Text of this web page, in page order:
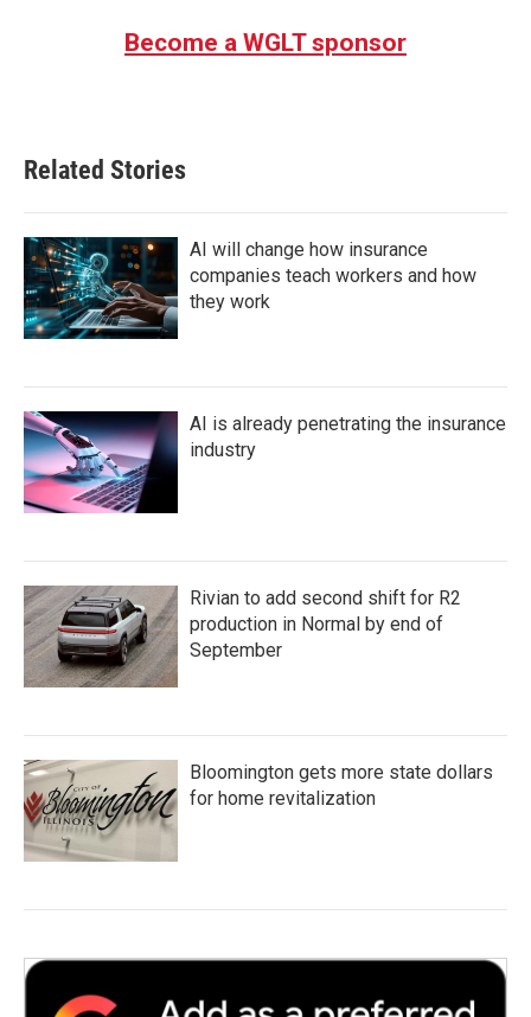
Become a WGLT sponsor
Related Stories
AI will change how insurance
companies teach workers and how
they work
AI is already penetrating the insurance
industry
Rivian to add second shift for R2
production in Normal by end of
September
Bloomington gets more state dollars
for home revitalization